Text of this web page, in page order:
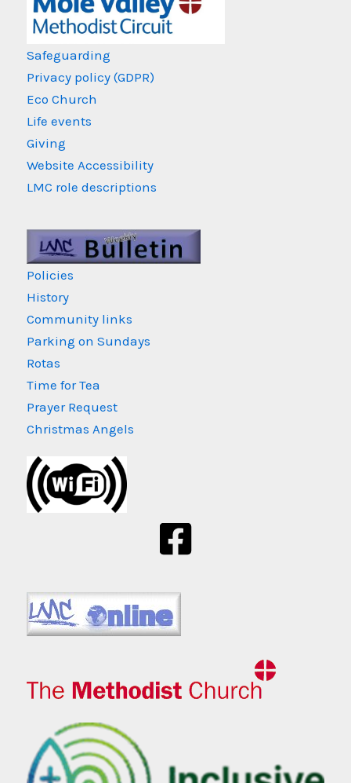
Safeguarding
Privacy policy (GDPR)
Eco Church
Life events
Giving
Website Accessibility
LMC role descriptions
Policies
History
Community links
Parking on Sundays
Rotas
Time for Tea
Prayer Request
Christmas Angels